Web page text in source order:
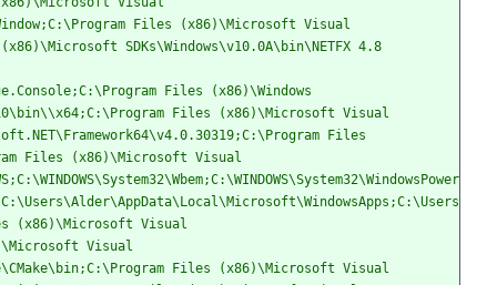
Files (x86)\Microsoft Visual
SDKs\Windows\v10.0A\bin\NETFX 4.8
Files (x86)\Windows
Files (x86)\Microsoft Visual
Files
Files (x86)\Microsoft Visual
(x86)\Microsoft Visual
Visual
Files (x86)\Microsoft Visual